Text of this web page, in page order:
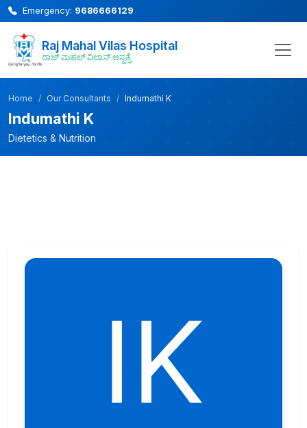
Emergency: 9686666129
Raj Mahal Vilas Hospital
ರಾಜ್ ಮಹಲ್ ವಿಲಾಸ್ ಆಸ್ಪತ್ರೆ
Home Our Consultants Indumathi K
Indumathi K
Dietetics & Nutrition